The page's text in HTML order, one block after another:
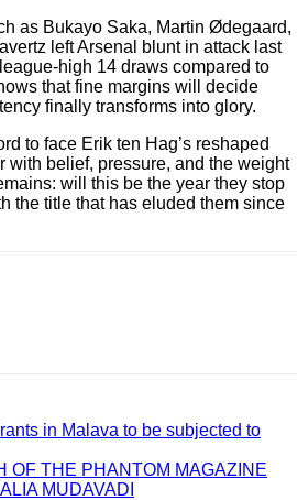
as Bukayo Saka, Martin Ødegaard,
left Arsenal blunt in attack last
high 14 draws compared to
that fine margins will decide
finally transforms into glory.
to face Erik ten Hag’s reshaped
with belief, pressure, and the weight
will this be the year they stop
the title that has eluded them since
in Malava to be subjected to
OF THE PHANTOM MAGAZINE
MUDAVADI